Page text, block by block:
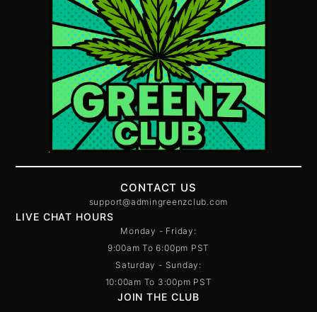
CONTACT US
support@admingreenzclub.com
LIVE CHAT HOURS
Monday - Friday:
9:00am To 6:00pm PST
Saturday - Sunday:
10:00am To 3:00pm PST
JOIN THE CLUB